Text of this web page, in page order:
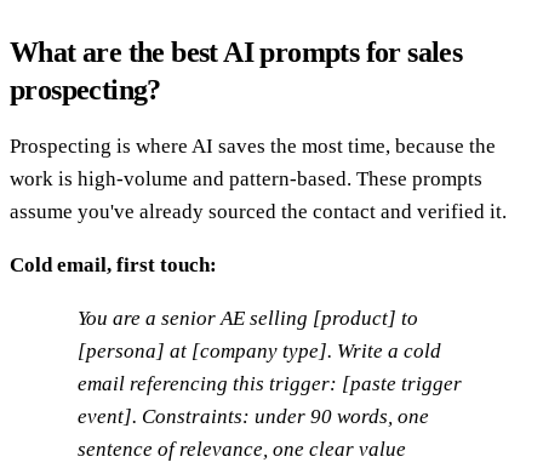
What are the best AI prompts for sales
prospecting?
Prospecting is where AI saves the most time, because the
work is high-volume and pattern-based. These prompts
assume you've already sourced the contact and verified it.
Cold email, first touch:
You are a senior AE selling [product] to
[persona] at [company type]. Write a cold
email referencing this trigger: [paste trigger
event]. Constraints: under 90 words, one
sentence of relevance, one clear value